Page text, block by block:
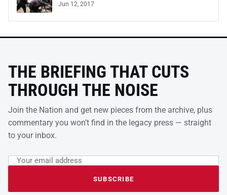
Jun 12, 2017
THE BRIEFING THAT CUTS
THROUGH THE NOISE
Join the Nation and get new pieces from the archive, plus
commentary you won’t find in the legacy press — straight
to your inbox.
Leave this field empty
Email address
SUBSCRIBE